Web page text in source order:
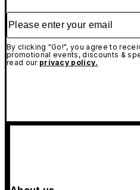
Please enter your email
By clicking "Go!", you agree to
promotional events, discounts &
read our privacy policy.